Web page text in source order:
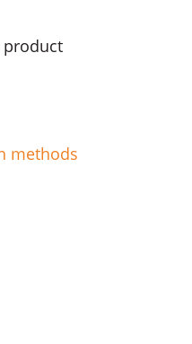
product
methods